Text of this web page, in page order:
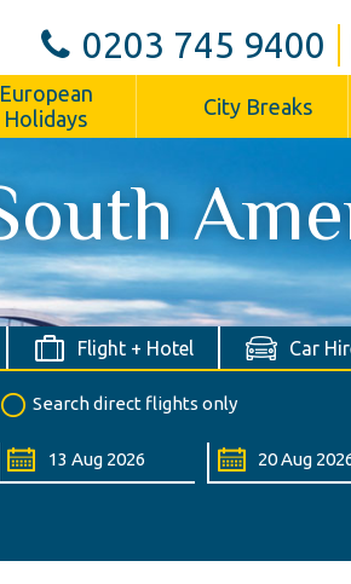
0203 745 9400
European
Holidays
City Breaks
Flight + Hotel Car
Search direct flights only